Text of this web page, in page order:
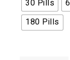
30 Pills
180 Pills